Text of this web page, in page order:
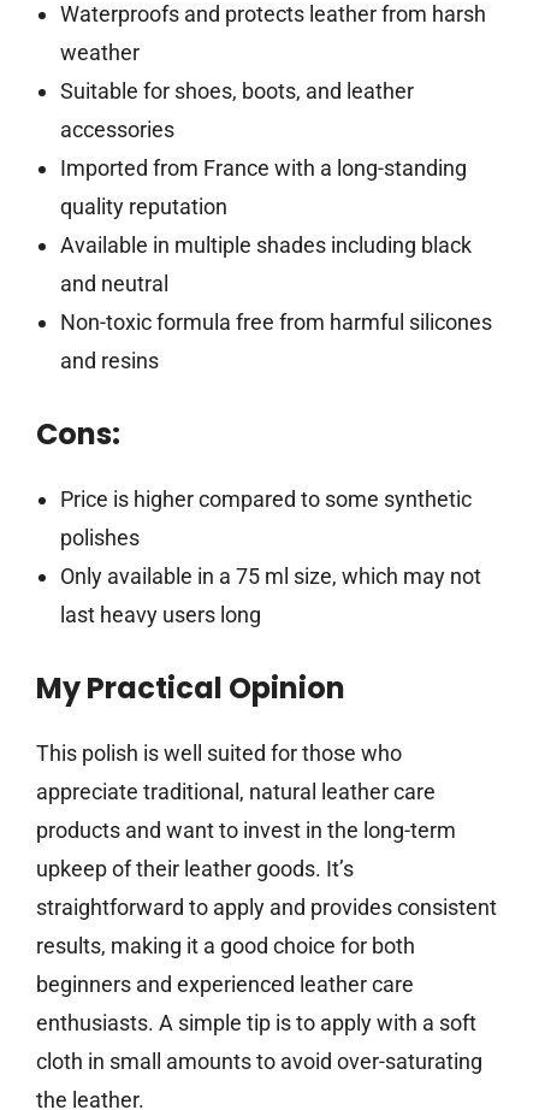
Waterproofs and protects leather from harsh
weather
Suitable for shoes, boots, and leather
accessories
Imported from France with a long-standing
quality reputation
Available in multiple shades including black
and neutral
Non-toxic formula free from harmful silicones
and resins
Cons:
Price is higher compared to some synthetic
polishes
Only available in a 75 ml size, which may not
last heavy users long
My Practical Opinion
This polish is well suited for those who
appreciate traditional, natural leather care
products and want to invest in the long-term
upkeep of their leather goods. It’s
straightforward to apply and provides consistent
results, making it a good choice for both
beginners and experienced leather care
enthusiasts. A simple tip is to apply with a soft
cloth in small amounts to avoid over-saturating
the leather.